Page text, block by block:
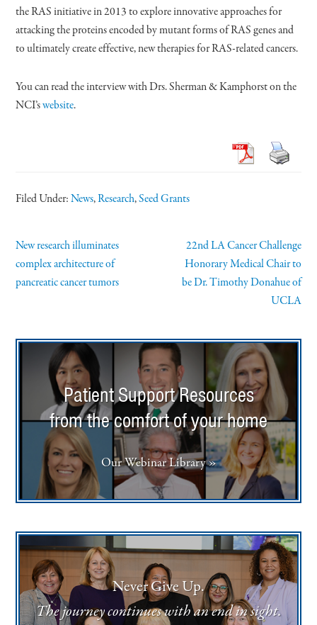
the RAS initiative in 2013 to explore innovative approaches for
attacking the proteins encoded by mutant forms of RAS genes and
to ultimately create effective, new therapies for RAS-related cancers.
You can read the interview with Drs. Sherman & Kamphorst on the
NCI’swebsite.
Filed Under:News,Research,Seed Grants
New research illuminates
complex architecture of
pancreatic cancer tumors
22nd LA Cancer Challenge
Honorary Medical Chair to
be Dr. Timothy Donahue of
UCLA
Patient Support Resources
from the comfort of your home
Our Webinar Library »
Never Give Up.
The journey continues with an end in sight.